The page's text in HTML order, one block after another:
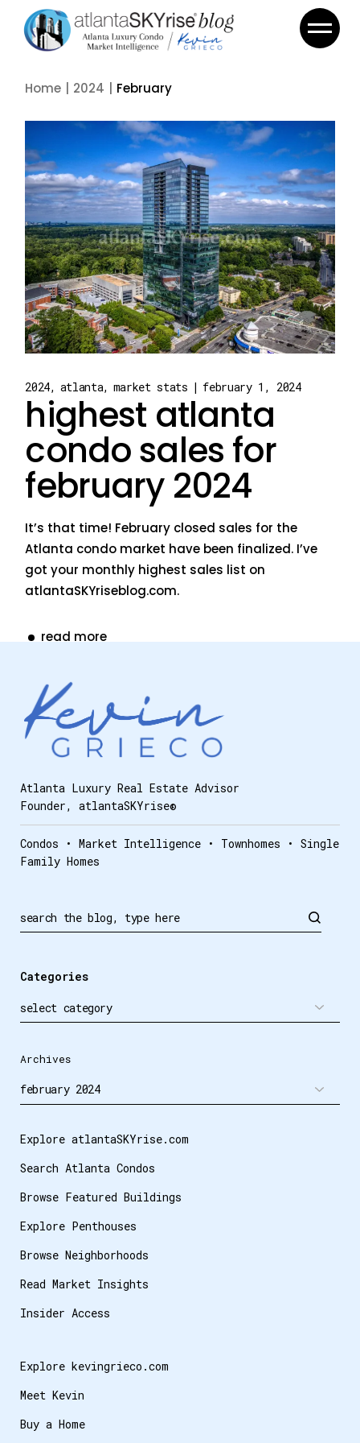
content
Home 2024 February
2024 atlanta market stats february 1, 2024
highest atlanta
condo sales for
february 2024
It’s that time! February closed sales for the
Atlanta condo market have been finalized. I’ve
got your monthly highest sales list on
atlantaSKYriseblog.com.
read more
Atlanta Luxury Real Estate Advisor
Founder, atlantaSKYrise®
Condos • Market Intelligence • Townhomes • Single
Family Homes
Categories
Archives
Explore atlantaSKYrise.com
Search Atlanta Condos
Browse Featured Buildings
Explore Penthouses
Browse Neighborhoods
Read Market Insights
Insider Access
Explore kevingrieco.com
Meet Kevin
Buy a Home